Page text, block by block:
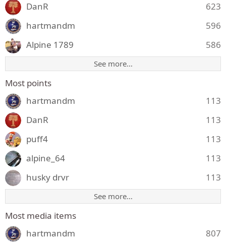
623
DanR
596
hartmandm
586
Alpine 1789
See more…
Most points
113
hartmandm
113
DanR
113
puff4
113
alpine_64
113
husky drvr
See more…
Most media items
807
hartmandm